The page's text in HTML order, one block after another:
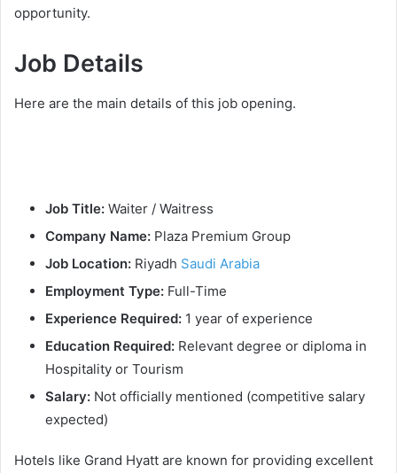
opportunity.
Job Details
Here are the main details of this job opening.
Job Title: Waiter / Waitress
Company Name: Plaza Premium Group
Job Location: Riyadh Saudi Arabia
Employment Type: Full-Time
Experience Required: 1 year of experience
Education Required: Relevant degree or diploma in
Hospitality or Tourism
Salary: Not officially mentioned (competitive salary
expected)
Hotels like Grand Hyatt are known for providing excellent